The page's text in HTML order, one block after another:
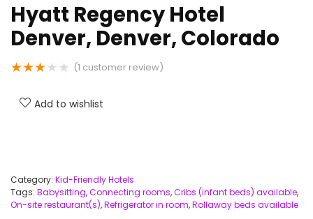
Hyatt Regency Hotel
Denver, Denver, Colorado
★★★★ ★ (1 customer review)
Add to wishlist
Category: Kid-Friendly Hotels
Tags: Babysitting,Connecting rooms,Cribs (infant beds) available,
On-site restaurant(s),Refrigerator in room,Rollaway beds available